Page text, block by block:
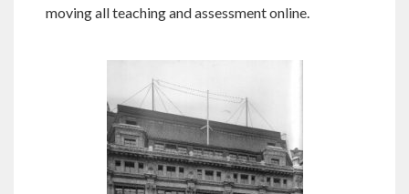
moving all teaching and assessment online.